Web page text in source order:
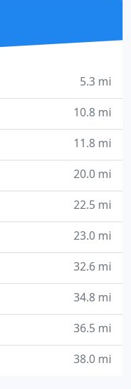
and optical
5.3 mi
10.8 mi
11.8 mi
20.0 mi
22.5 mi
23.0 mi
32.6 mi
34.8 mi
36.5 mi
38.0 mi